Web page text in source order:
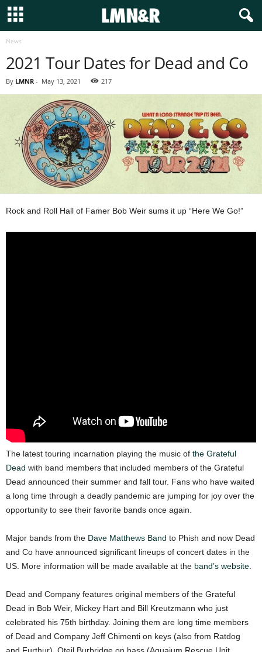
News
2021 Tour Dates for Dead and Co
By LMNR - May 13, 2021 217
Rock and Roll Hall of Famer Bob Weir sums it up “Here We Go!”
The latest touring incarnation playing the music of the Grateful
Dead with band members that included members of the Grateful
Dead announced their summer and fall tour. Fans who have waited
a long time through a deadly pandemic are jumping for joy over the
opportunity to see their favorite bands once again.
Major bands from the Dave Matthews Band to Phish and now Dead
and Co have announced significant lineups of concert dates in the
US. More information will be made available at the band’s website.
Dead and Company features original members of the Grateful
Dead in Bob Weir, Mickey Hart and Bill Kreutzmann who just
celebrated his 75th birthday. Joining them are long time members
of Dead and Company Jeff Chimenti on keys (also from Ratdog